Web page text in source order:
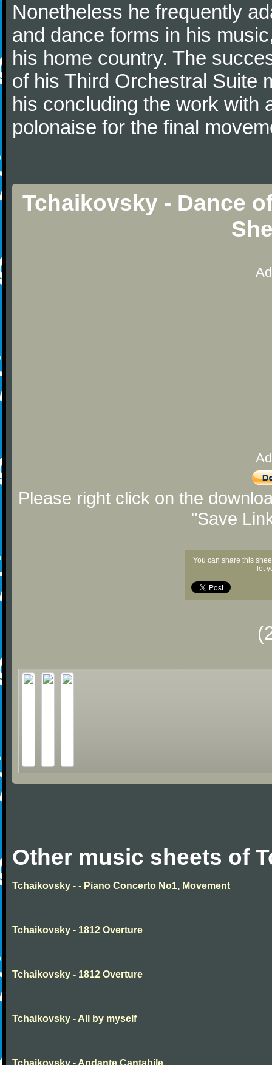
Nonetheless he frequently
and dance forms in his
his home country. The
of his Third Orchestral Suite
his concluding the work with
polonaise for the final
Tchaikovsky - Dance
Please right click on the
"Save
You can share this
let
Other music sheets of
Tchaikovsky - - Piano Concerto No1, Movement
Tchaikovsky - 1812 Overture
Tchaikovsky - 1812 Overture
Tchaikovsky - All by myself
Tchaikovsky - Andante Cantabile